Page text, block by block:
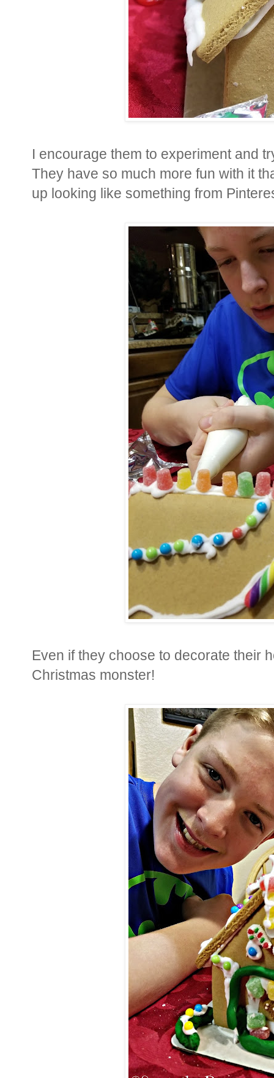
I encourage them to experiment and
They have so much more fun with it
up looking like something from
Even if they choose to decorate their
Christmas monster!